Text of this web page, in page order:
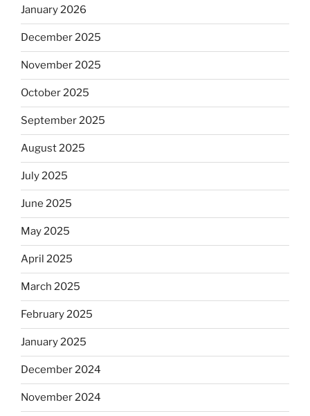
January 2026
December 2025
November 2025
October 2025
September 2025
August 2025
July 2025
June 2025
May 2025
April 2025
March 2025
February 2025
January 2025
December 2024
November 2024